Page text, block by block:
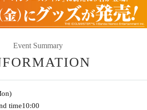
Event Summary
time10:00